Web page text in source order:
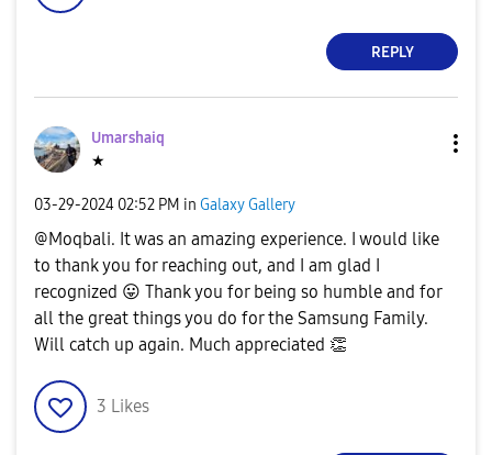
REPLY
Umarshaiq
★
‎03-29-2024 02:52 PM in Galaxy Gallery
@Moqbali. It was an amazing experience. I would like
to thank you for reaching out, and I am glad I
recognized 😛 Thank you for being so humble and for
all the great things you do for the Samsung Family.
Will catch up again. Much appreciated 👏
3 Likes